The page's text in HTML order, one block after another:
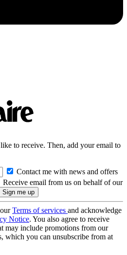
to receive. Then, add your email to
Contact me with news and offers
Receive email from us on behalf of our
Terms of services and acknowledge
Notice. You also agree to receive
may include promotions from our
which you can unsubscribe from at